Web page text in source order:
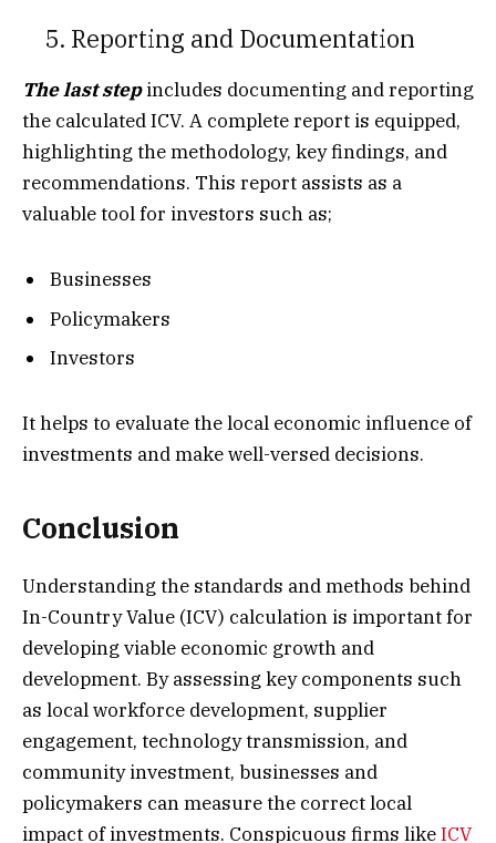
5. Reporting and Documentation
The last stepincludes documenting and reporting
the calculated ICV. A complete report is equipped,
highlighting the methodology, key findings, and
recommendations. This report assists as a
valuable tool for investors such as;
Businesses
Policymakers
Investors
It helps to evaluate the local economic influence of
investments and make well-versed decisions.
Conclusion
Understanding the standards and methods behind
In-Country Value (ICV) calculation is important for
developing viable economic growth and
development. By assessing key components such
as local workforce development, supplier
engagement, technology transmission, and
community investment, businesses and
policymakers can measure the correct local
impact of investments. Conspicuous firms likeICV